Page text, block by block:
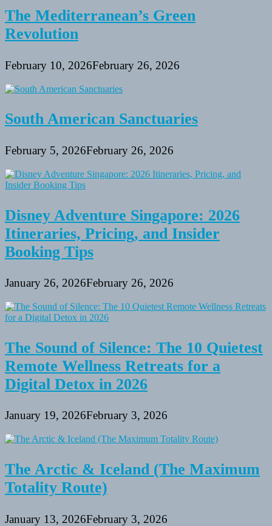
The Mediterranean’s Green
Revolution
February 10, 2026February 26, 2026
South American Sanctuaries
February 5, 2026February 26, 2026
Disney Adventure Singapore: 2026
Itineraries, Pricing, and Insider
Booking Tips
January 26, 2026February 26, 2026
The Sound of Silence: The 10 Quietest
Remote Wellness Retreats for a
Digital Detox in 2026
January 19, 2026February 3, 2026
The Arctic & Iceland (The Maximum
Totality Route)
January 13, 2026February 3, 2026